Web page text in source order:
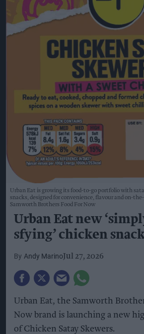
Urban Eat is growing its food-to-go portfolio with
snacks, designed for convenience, flavour and on-
Samworth Brothers Food For Now
Urban Eat new
sfying’ chicken
Andy Marino Jul 27, 2026
Urban Eat, the Samworth
Now brand is launching a new
of Chicken Satay Skewers.